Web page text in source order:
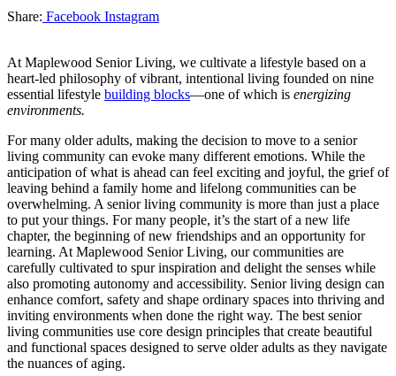
Share: Facebook Instagram
At Maplewood Senior Living, we cultivate a lifestyle based on a
heart-led philosophy of vibrant, intentional living founded on nine
essential lifestyle building blocks—one of which is energizing
environments.
For many older adults, making the decision to move to a senior
living community can evoke many different emotions. While the
anticipation of what is ahead can feel exciting and joyful, the grief of
leaving behind a family home and lifelong communities can be
overwhelming. A senior living community is more than just a place
to put your things. For many people, it’s the start of a new life
chapter, the beginning of new friendships and an opportunity for
learning. At Maplewood Senior Living, our communities are
carefully cultivated to spur inspiration and delight the senses while
also promoting autonomy and accessibility. Senior living design can
enhance comfort, safety and shape ordinary spaces into thriving and
inviting environments when done the right way. The best senior
living communities use core design principles that create beautiful
and functional spaces designed to serve older adults as they navigate
the nuances of aging.